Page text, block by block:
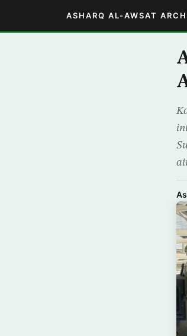
ASHARQ AL-AWSAT